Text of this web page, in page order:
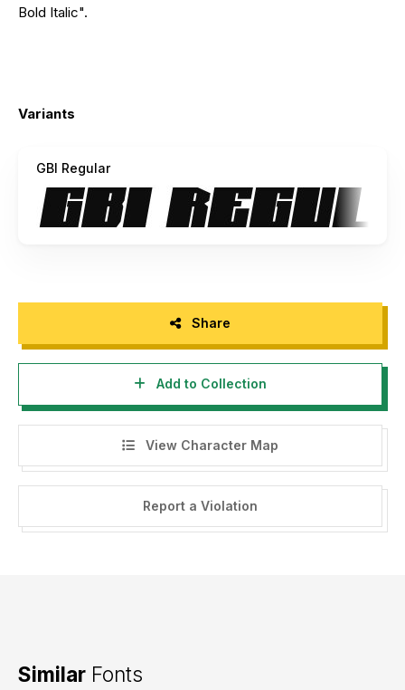
Bold Italic".
Variants
GBI Regular
Share
Add to Collection
View Character Map
Report a Violation
Similar Fonts